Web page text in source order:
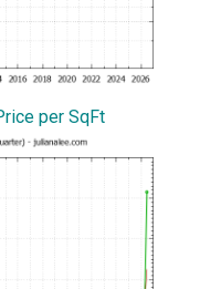
per SqFt